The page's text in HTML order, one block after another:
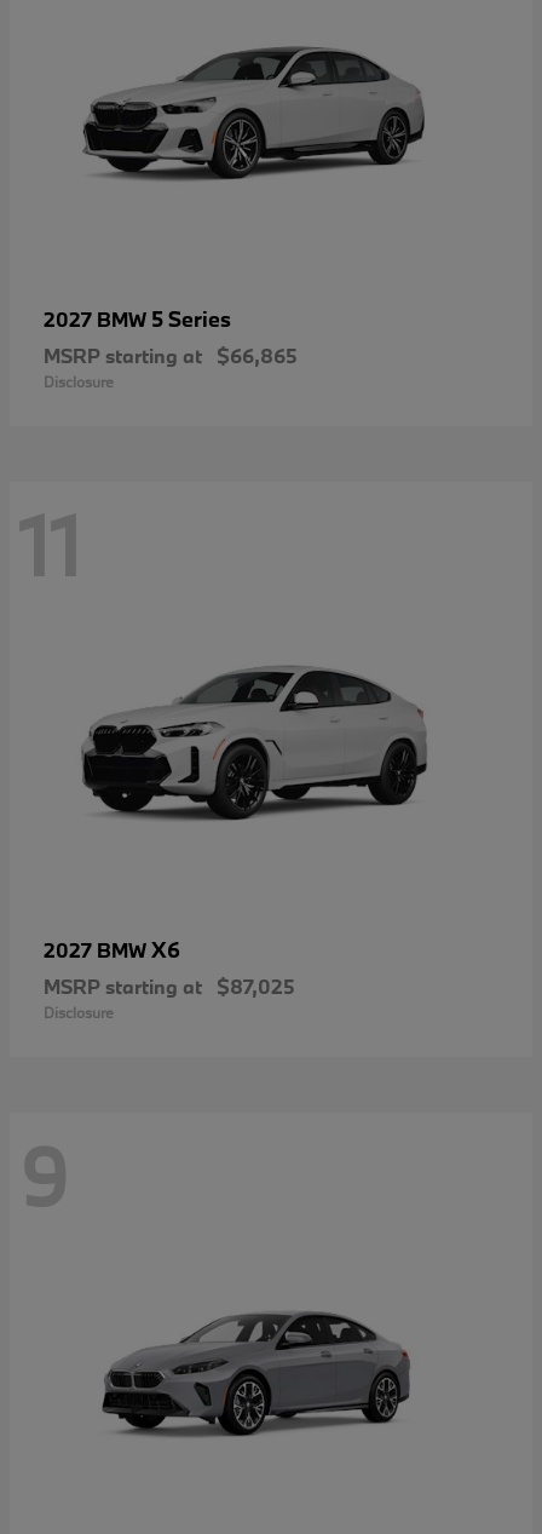
2027 BMW 5 Series
MSRP starting at $66,865
Disclosure
11
2027 BMWX6
MSRP starting at $87,025
Disclosure
9